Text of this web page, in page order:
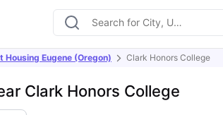
Housing Eugene (Oregon) Clark Honors College
Clark Honors College